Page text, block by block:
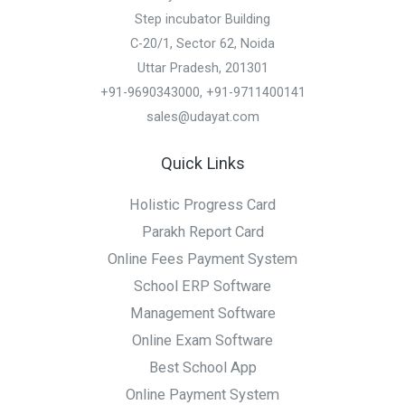
Step incubator Building
C-20/1, Sector 62, Noida
Uttar Pradesh, 201301
+91-9690343000, +91-9711400141
sales@udayat.com
Quick Links
Holistic Progress Card
Parakh Report Card
Online Fees Payment System
School ERP Software
Management Software
Online Exam Software
Best School App
Online Payment System